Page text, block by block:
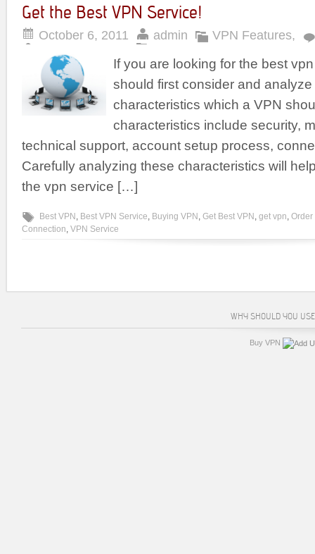
Get the Best VPN Service!
October 6, 2011 admin VPN Features,
If you are looking for the best
should first consider and
characteristics which a VPN
characteristics include security,
technical support, account setup process,
Carefully analyzing these characteristics will
the vpn service […]
Best VPN Best VPN Service Buying VPN Get Best VPN get vpn Order
Connection VPN Service
WHY SHOULD YOU
Buy VPN